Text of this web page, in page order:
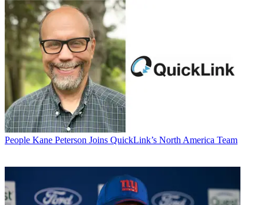
People Kane Peterson Joins QuickLink’s North America Team